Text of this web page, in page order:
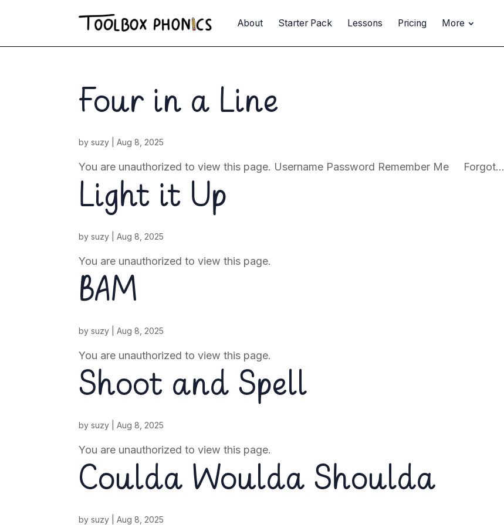
About Starter Pack Lessons Pricing More
Four in a Line
bysuzy |Aug 8, 2025
You are unauthorized to view this page. Username Password Remember Me Forgot...
Light it Up
bysuzy |Aug 8, 2025
You are unauthorized to view this page.
BAM
bysuzy |Aug 8, 2025
You are unauthorized to view this page.
Shoot and Spell
bysuzy |Aug 8, 2025
You are unauthorized to view this page.
Coulda Woulda Shoulda
bysuzy |Aug 8, 2025